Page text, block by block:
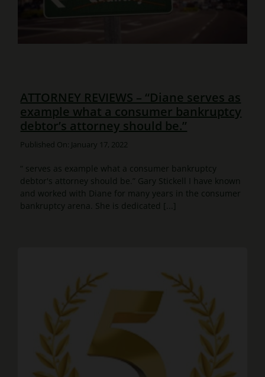
ATTORNEY REVIEWS – “Diane serves as
example what a consumer bankruptcy
debtor’s attorney should be.”
Published On: January 17, 2022
“ serves as example what a consumer bankruptcy
debtor's attorney should be.” Gary Stickell I have known
and worked with Diane for many years in the consumer
bankruptcy arena. She is dedicated [...]